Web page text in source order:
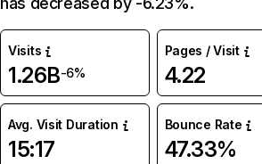
Visits
1.26B-6%
Pages / Visit
4.22
Avg. Visit Duration
15:17
Bounce Rate
47.33%